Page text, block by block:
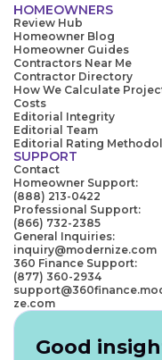
HOMEOWNERS
Review Hub
Homeowner Blog
Homeowner Guides
Contractors Near Me
Contractor Directory
How We Calculate
Costs
Editorial Integrity
Editorial Team
Editorial Rating
SUPPORT
Contact
Homeowner Support:
(888) 213-0422
Professional Support:
(866) 732-2385
General Inquiries:
inquiry@modernize.com
360 Finance Support:
(877) 360-2934
ze.com
Good